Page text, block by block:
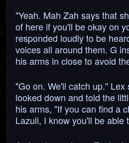
"Yeah. Mah Zah says that
of here if you'll be okay on
responded loudly to be
voices all around them. G
his arms in close to avoid
"Go on. We'll catch up."
looked down and told the
his arms, "If you can find a
Lazuli, I know you'll be able